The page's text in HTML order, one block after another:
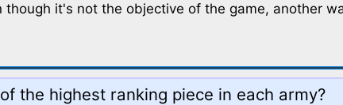
though it's not the objective of the game, another
the highest ranking piece in each army?